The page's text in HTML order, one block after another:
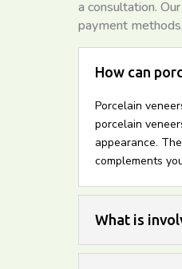
a consultation.
payment
How can
Porcelain
porcelain
appearance.
complements
What is